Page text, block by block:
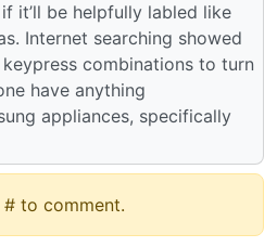
it’ll be helpfully labled like
Internet searching showed
combinations to turn
have anything
appliances, specifically
to comment.